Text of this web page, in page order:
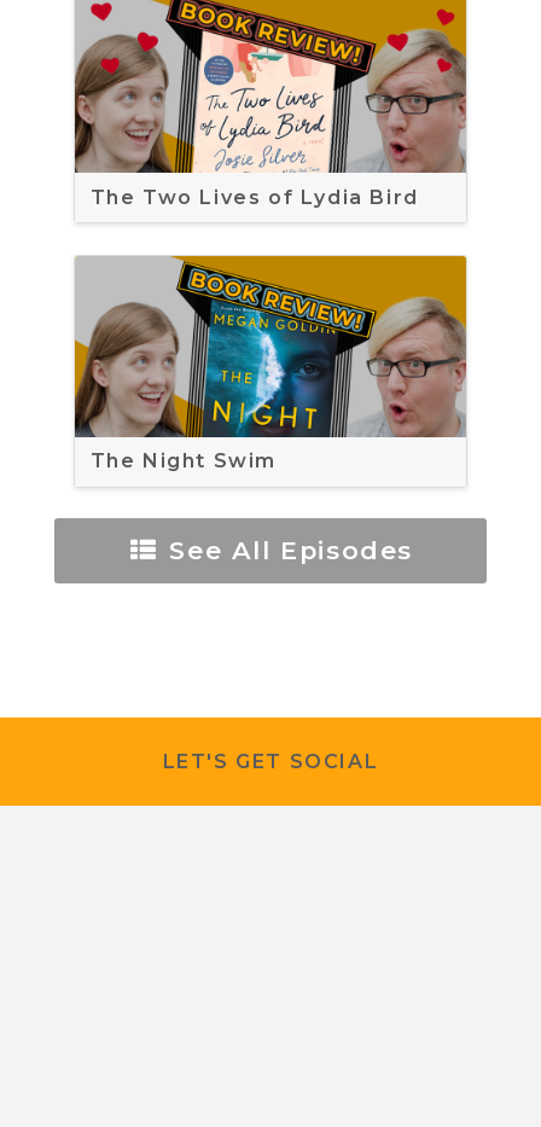
The Two Lives of Lydia Bird
The Night Swim
See All Episodes
LET'S GET SOCIAL